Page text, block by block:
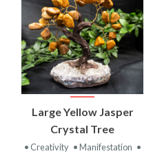
Large Yellow Jasper
Crystal Tree
• Creativity • Manifestation •